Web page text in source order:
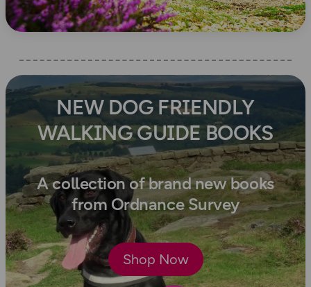
NEW DOG FRIENDLY
WALKING GUIDE BOOKS
A collection of brand new books
from Ordnance Survey
Shop Now